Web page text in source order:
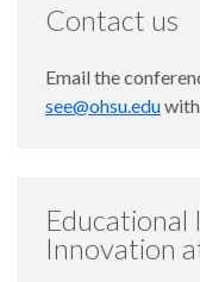
Contact us
Email the
see@ohsu.edu
Educational
Innovation